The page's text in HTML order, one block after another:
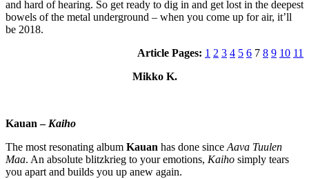
and hard of hearing. So get ready to dig in and get lost in the deepest
bowels of the metal underground – when you come up for air, it’ll
be 2018.
Article Pages: 1 2 3 4 5 6 7 8 9 10 11
Mikko K.
Kauan – Kaiho
The most resonating album Kauan has done since Aava Tuulen
Maa. An absolute blitzkrieg to your emotions, Kaiho simply tears
you apart and builds you up anew again.